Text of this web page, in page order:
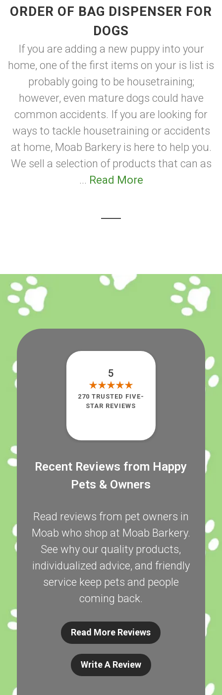
ORDER OF BAG DISPENSER FOR
DOGS
If you are adding a new puppy into your
home, one of the first items on your is list is
probably going to be housetraining;
however, even mature dogs could have
common accidents. If you are looking for
ways to tackle housetraining or accidents
at home, Moab Barkery is here to help you.
We sell a selection of products that can as
... Read More
Recent Reviews from Happy
Pets & Owners
Read reviews from pet owners in
Moab who shop at Moab Barkery.
See why our quality products,
individualized advice, and friendly
service keep pets and people
coming back.
Read More Reviews
Write A Review
5
270 TRUSTED FIVE-
STAR REVIEWS